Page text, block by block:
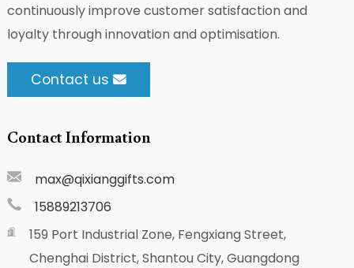
continuously improve customer satisfaction and
loyalty through innovation and optimisation.
Contact us
Contact Information
max@qixianggifts.com
15889213706
159 Port Industrial Zone, Fengxiang Street,
Chenghai District, Shantou City, Guangdong